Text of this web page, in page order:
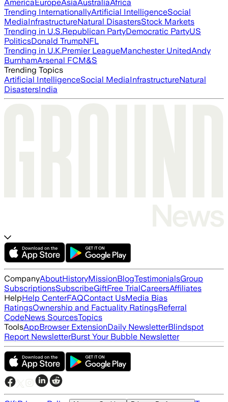
AmericaEuropeAsiaAustraliaAfrica
Trending InternationallyArtificial IntelligenceSocial
MediaInfrastructureNatural DisastersStock Markets
Trending in U.S.Republican PartyDemocratic PartyUS
PoliticsDonald TrumpNFL
Trending in U.K.Premier LeagueManchester UnitedAndy
BurnhamArsenal FCM&S
Trending Topics
Artificial IntelligenceSocial MediaInfrastructureNatural
DisastersIndia
CompanyAboutHistoryMissionBlogTestimonialsGroup
SubscriptionsSubscribeGiftFree TrialCareersAffiliates
HelpHelp CenterFAQContact UsMedia Bias
RatingsOwnership and Factuality RatingsReferral
CodeNews SourcesTopics
ToolsAppBrowser ExtensionDaily NewsletterBlindspot
Report NewsletterBurst Your Bubble Newsletter